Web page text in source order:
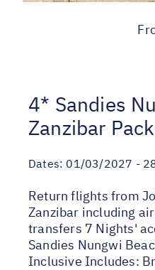
4* Sandies
Zanzibar
Dates: 01/03/2027 -
Return flights from
Zanzibar including
transfers 7 Nights'
Sandies Nungwi
Inclusive Includes: